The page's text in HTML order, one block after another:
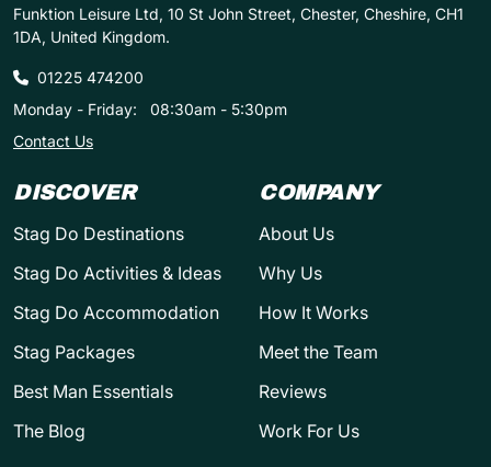
Funktion Leisure Ltd, 10 St John Street, Chester, Cheshire, CH1
1DA, United Kingdom.
01225 474200
Monday - Friday:
08:30am - 5:30pm
Contact Us
DISCOVER
Stag Do Destinations
Stag Do Activities & Ideas
Stag Do Accommodation
Stag Packages
Best Man Essentials
The Blog
COMPANY
About Us
Why Us
How It Works
Meet the Team
Reviews
Work For Us